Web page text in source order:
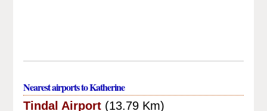
Nearest airports to Katherine
Tindal Airport (13.79 Km)